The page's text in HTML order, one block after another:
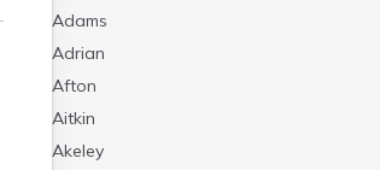
Adams
Adrian
Afton
Aitkin
Akeley